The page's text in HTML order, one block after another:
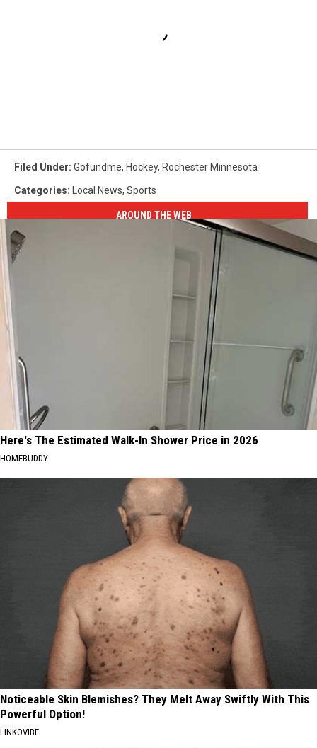
Filed Under: Gofundme, Hockey, Rochester Minnesota
Categories: Local News, Sports
AROUND THE WEB
Here's The Estimated Walk-In Shower Price in 2026
HOMEBUDDY
Noticeable Skin Blemishes? They Melt Away Swiftly With This
Powerful Option!
LINKOVIBE